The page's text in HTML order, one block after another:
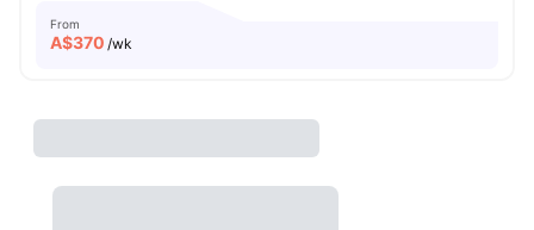
From
A$370 /wk